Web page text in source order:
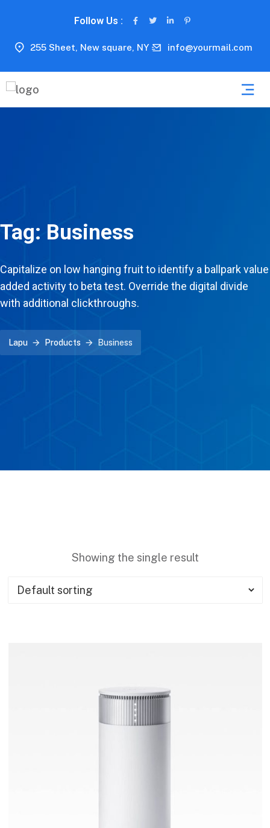
Follow Us :
255 Sheet, New square, NY info@yourmail.com
Tag: Business
Capitalize on low hanging fruit to identify a ballpark value
added activity to beta test. Override the digital divide
with additional clickthroughs.
Lapu Products Business
Showing the single result